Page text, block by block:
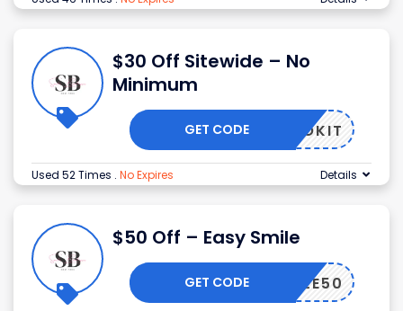
$30 Off Sitewide – No
Minimum
NOKIT
GET CODE
Used 52 Times . No Expires Details
$50 Off – Easy Smile
SMILE50
GET CODE